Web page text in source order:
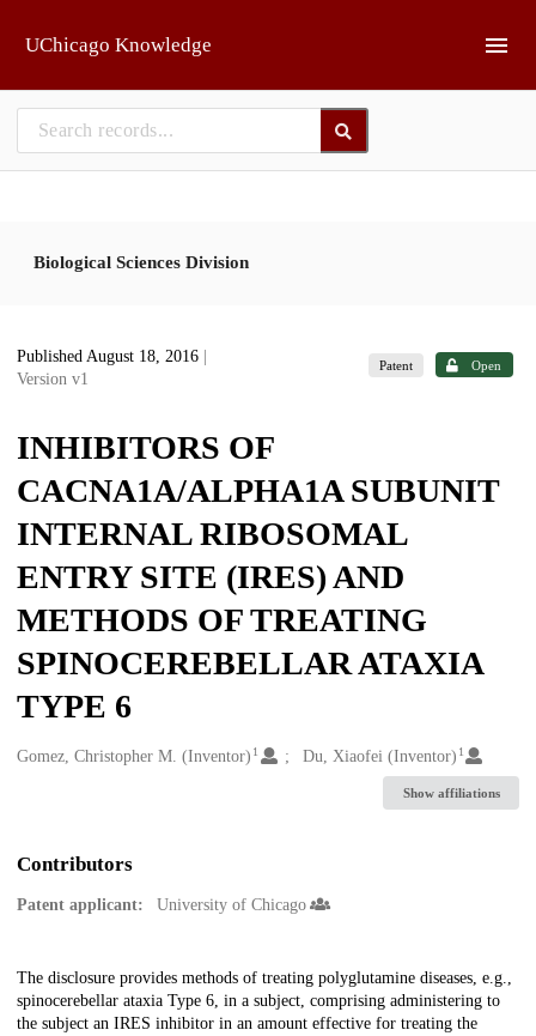
UChicago Knowledge
Biological Sciences Division
Published August 18, 2016
Version v1
Patent Open
INHIBITORS OF
CACNA1A/ALPHA1A SUBUNIT
INTERNAL RIBOSOMAL
ENTRY SITE (IRES) AND
METHODS OF TREATING
SPINOCEREBELLAR ATAXIA
TYPE 6
Creators
Gomez, Christopher M. (Inventor) 1 Du, Xiaofei (Inventor) 1
Show affiliations
Contributors
Patent applicant: University of Chicago
Description
The disclosure provides methods of treating polyglutamine diseases, e.g.,
spinocerebellar ataxia Type 6, in a subject, comprising administering to
the subject an IRES inhibitor in an amount effective for treating the